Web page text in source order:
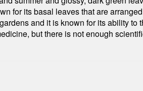
for its basal leaves that are
and it is known for its ability to
but there is not enough